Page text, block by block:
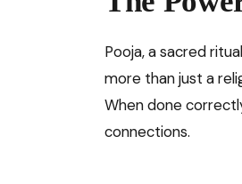
Pooja, a sacred
more than just a
When done
connections.